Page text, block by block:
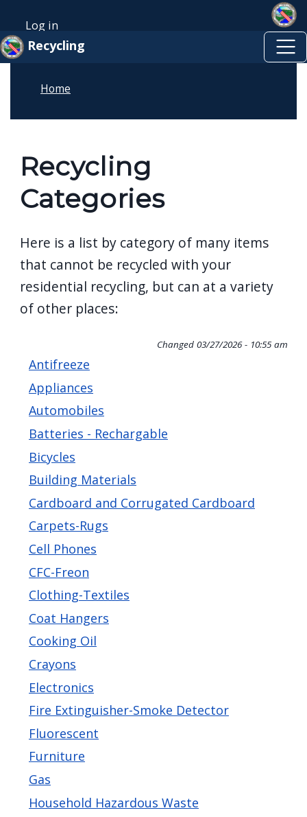
All
reader.
start
screen
press
shortcut
activates
screen
reader
navigate
interact
content.
User account menu
Log in
Recycling
Home
Recycling
Categories
Here is a list by category of many items
that cannot be recycled with your
residential recycling, but can at a variety
of other places:
Changed 03/27/2026 - 10:55 am
Antifreeze
Appliances
Automobiles
Batteries - Rechargable
Bicycles
Building Materials
Cardboard and Corrugated Cardboard
Carpets-Rugs
Cell Phones
CFC-Freon
Clothing-Textiles
Coat Hangers
Cooking Oil
Crayons
Electronics
Fire Extinguisher-Smoke Detector
Fluorescent
Furniture
Gas
Household Hazardous Waste